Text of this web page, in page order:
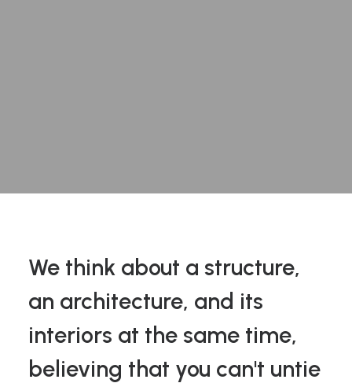
We think about a structure,
an architecture, and its
interiors at the same time,
believing that you can't untie